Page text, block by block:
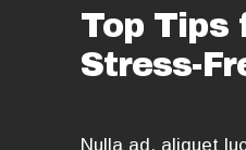
Top Tips
Stress-
Nulla ad, aliquet